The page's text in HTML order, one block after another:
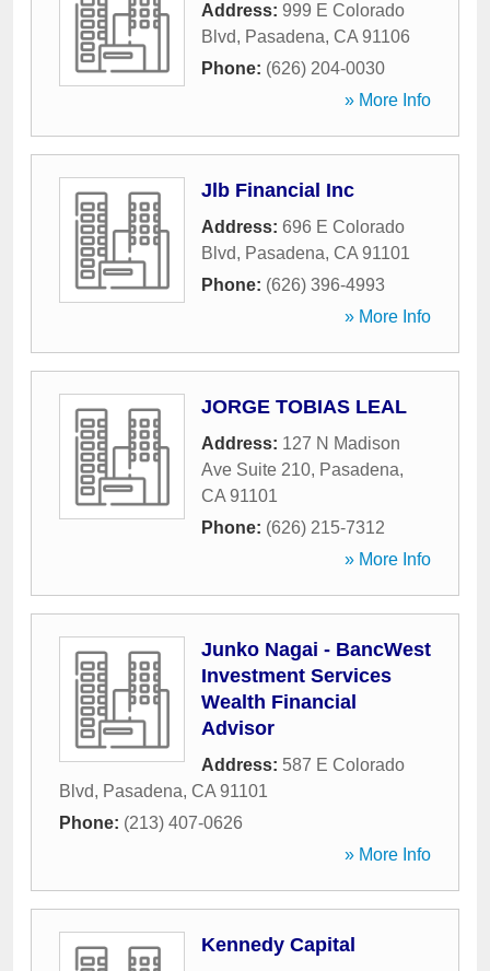
Address: 999 E Colorado
Blvd, Pasadena, CA 91106
Phone: (626) 204-0030
» More Info
Jlb Financial Inc
Address: 696 E Colorado
Blvd, Pasadena, CA 91101
Phone: (626) 396-4993
» More Info
JORGE TOBIAS LEAL
Address: 127 N Madison
Ave Suite 210, Pasadena,
CA 91101
Phone: (626) 215-7312
» More Info
Junko Nagai - BancWest
Investment Services
Wealth Financial
Advisor
Address: 587 E Colorado
Blvd, Pasadena, CA 91101
Phone: (213) 407-0626
» More Info
Kennedy Capital